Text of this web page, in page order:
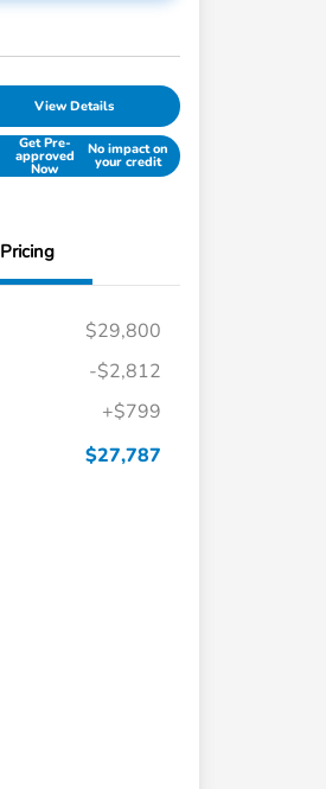
View Details
Get Pre-
approved
Now
No impact on
your credit
Pricing
$29,800
-$2,812
+$799
$27,787